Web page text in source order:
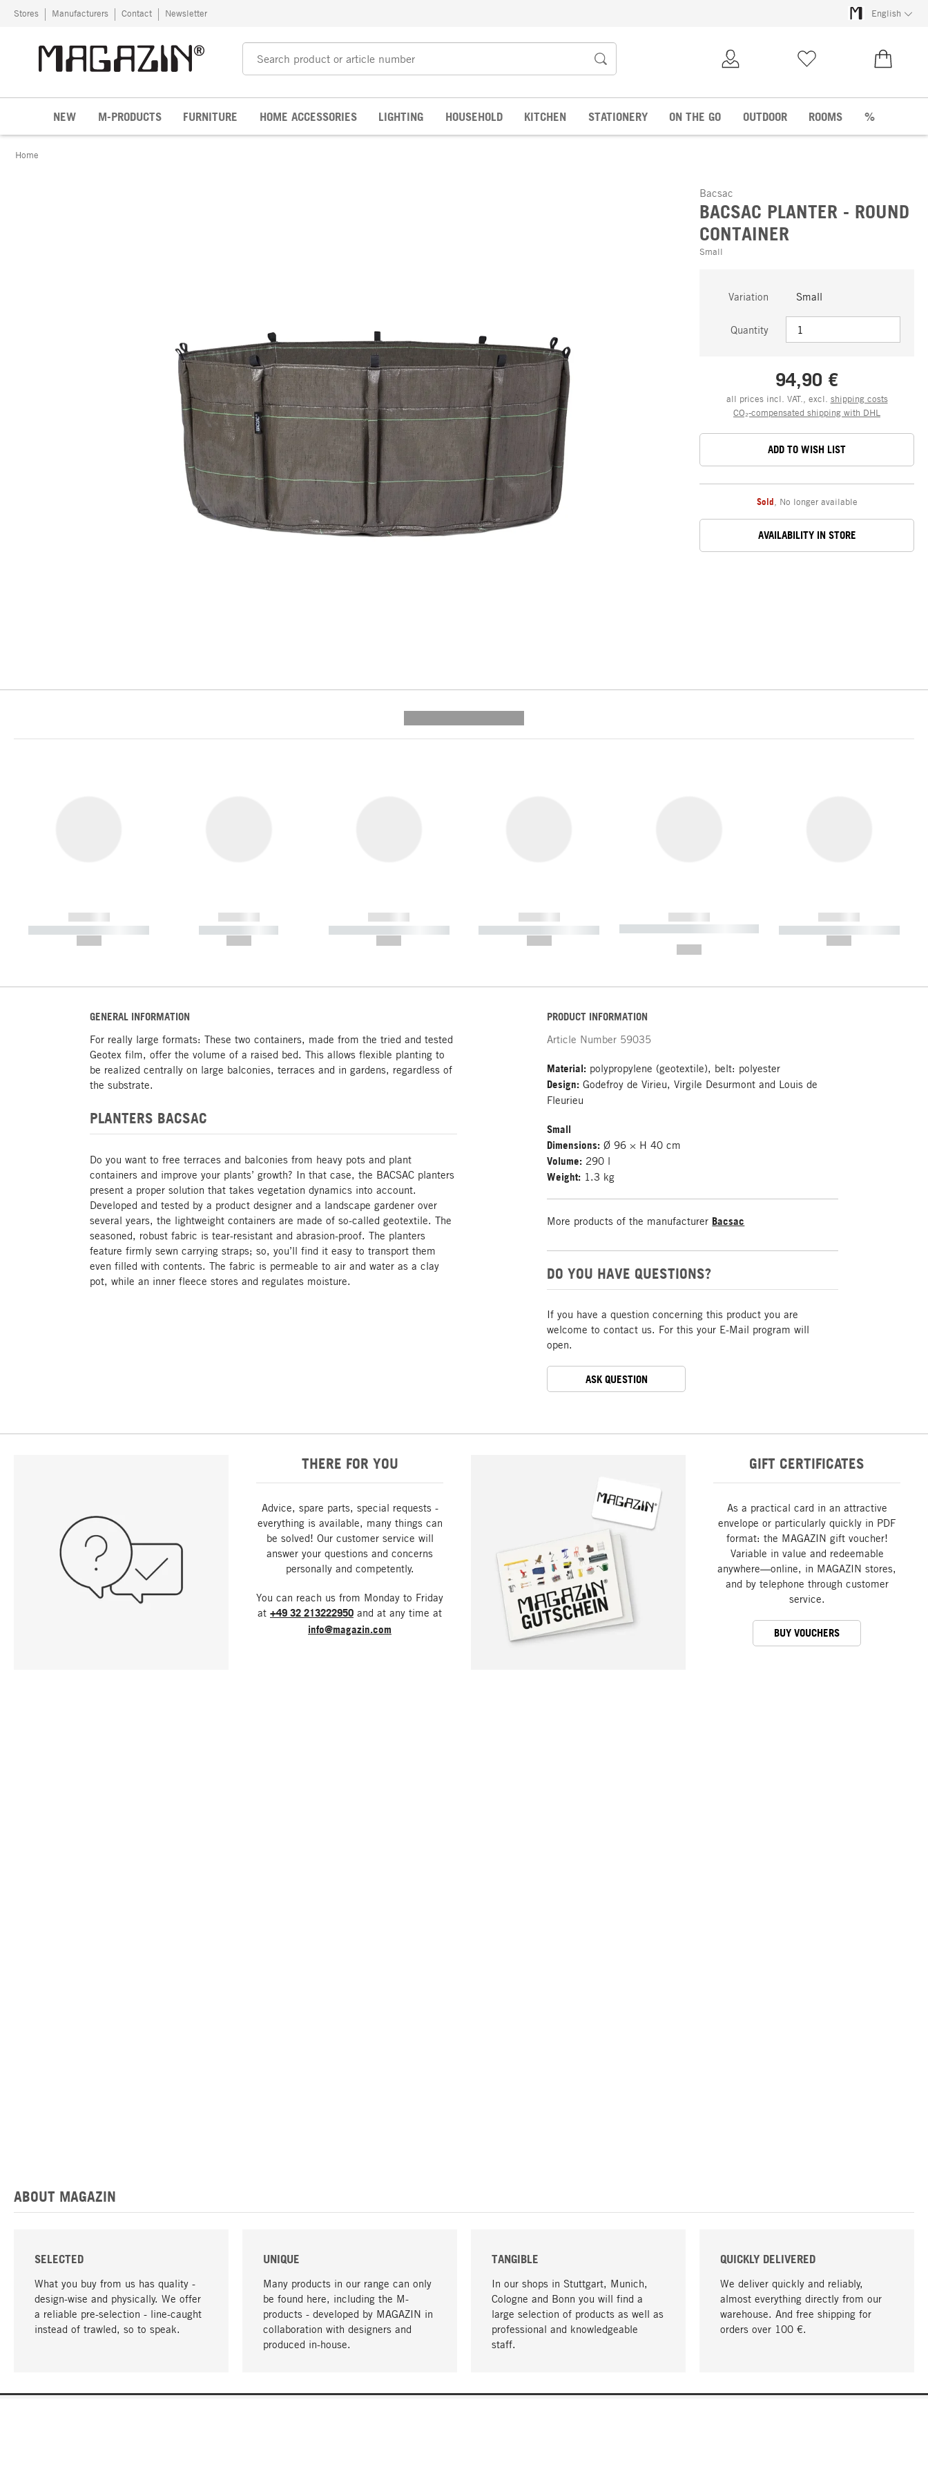
Skip to content
Stores Manufacturers Contact Newsletter English
NEW M-PRODUCTS FURNITURE HOME ACCESSORIES LIGHTING HOUSEHOLD KITCHEN STATIONERY ON THE GO OUTDOOR ROOMS %
Home
Bacsac
BACSAC PLANTER - ROUND
CONTAINER
Small
Variation Small
Quantity
94,90 €
all prices incl. VAT., excl. shipping costs
CO₂-compensated shipping with DHL
ADD TO WISH LIST
Sold No longer available
AVAILABILITY IN STORE
------------
----------- ----------- -----------
------------
----------- -----------
------------
----------- ----------- -----------
------------
----------- ----------- -----------
------------
----------- ----------- ----------- ----
------------
----------- ----------- -----------
GENERAL INFORMATION
For really large formats: These two containers, made from the tried and tested
Geotex film, offer the volume of a raised bed. This allows flexible planting to
be realized centrally on large balconies, terraces and in gardens, regardless of
the substrate.
PLANTERS BACSAC
Do you want to free terraces and balconies from heavy pots and plant
containers and improve your plants’ growth? In that case, the BACSAC planters
present a proper solution that takes vegetation dynamics into account.
Developed and tested by a product designer and a landscape gardener over
several years, the lightweight containers are made of so-called geotextile. The
seasoned, robust fabric is tear-resistant and abrasion-proof. The planters
feature firmly sewn carrying straps; so, you’ll find it easy to transport them
even filled with contents. The fabric is permeable to air and water as a clay
pot, while an inner fleece stores and regulates moisture.
PRODUCT INFORMATION
Article Number 59035
Material: polypropylene (geotextile), belt: polyester
Design: Godefroy de Virieu, Virgile Desurmont and Louis de
Fleurieu
Small
Dimensions: Ø 96 × H 40 cm
Volume: 290 l
Weight: 1.3 kg
More products of the manufacturer Bacsac
DO YOU HAVE QUESTIONS?
If you have a question concerning this product you are
welcome to contact us. For this your E-Mail program will
open.
ASK QUESTION
THERE FOR YOU
Advice, spare parts, special requests -
everything is available, many things can
be solved! Our customer service will
answer your questions and concerns
personally and competently.
You can reach us from Monday to Friday
at +49 32 213222950 and at any time at
info@magazin.com
GIFT CERTIFICATES
As a practical card in an attractive
envelope or particularly quickly in PDF
format: the MAGAZIN gift voucher!
Variable in value and redeemable
anywhere—online, in MAGAZIN stores,
and by telephone through customer
service.
BUY VOUCHERS
ABOUT MAGAZIN
SELECTED
What you buy from us has quality -
design-wise and physically. We offer
a reliable pre-selection - line-caught
instead of trawled, so to speak.
UNIQUE
Many products in our range can only
be found here, including the M-
products - developed by MAGAZIN in
collaboration with designers and
produced in-house.
TANGIBLE
In our shops in Stuttgart, Munich,
Cologne and Bonn you will find a
large selection of products as well as
professional and knowledgeable
staff.
QUICKLY DELIVERED
We deliver quickly and reliably,
almost everything directly from our
warehouse. And free shipping for
orders over 100 €.